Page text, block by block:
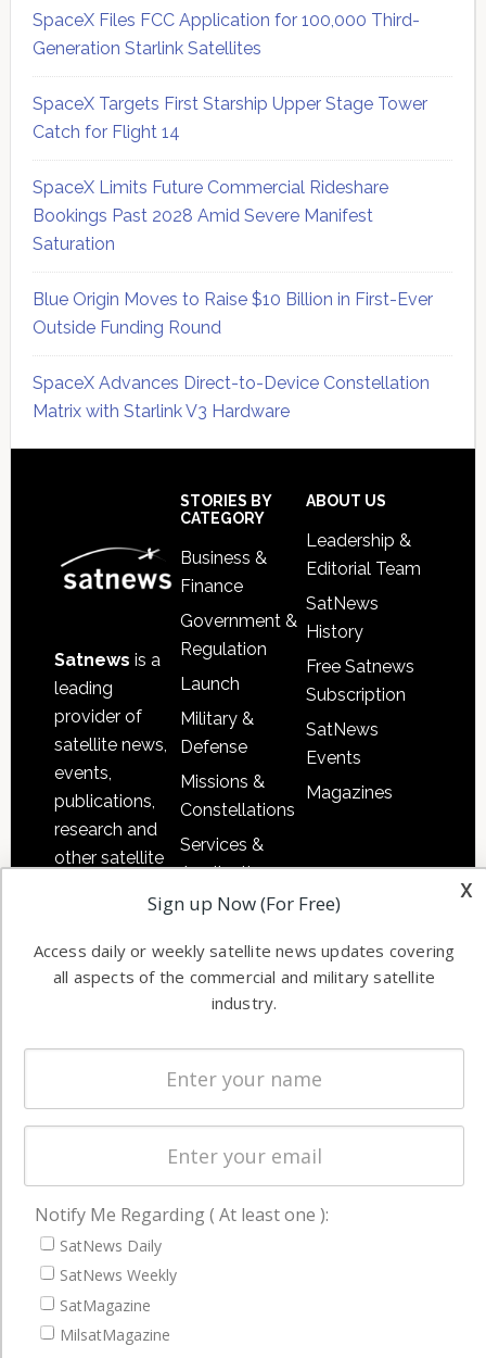
SpaceX Files FCC Application for 100,000 Third-
Generation Starlink Satellites
SpaceX Targets First Starship Upper Stage Tower
Catch for Flight 14
SpaceX Limits Future Commercial Rideshare
Bookings Past 2028 Amid Severe Manifest
Saturation
Blue Origin Moves to Raise $10 Billion in First-Ever
Outside Funding Round
SpaceX Advances Direct-to-Device Constellation
Matrix with Starlink V3 Hardware
Satnews is a
leading
provider of
satellite news,
events,
publications,
research and
other satellite
information in
commercial
worldwide.
STORIES BY
CATEGORY
Business &
Finance
Government &
Regulation
Launch
Military &
Defense
Missions &
Constellations
Services &
Applications
Software
Ground
Licensing
Startups &
Business
ABOUT US
Leadership &
Editorial Team
SatNews
History
Free Satnews
Subscription
SatNews
Events
Magazines
Latest Stories
Magazines
Events
Contact
x
Sign up Now (For Free)
Access daily or weekly satellite news updates covering
all aspects of the commercial and military satellite
industry.
Notify Me Regarding ( At least one ):
SatNews Daily
SatNews Weekly
SatMagazine
MilsatMagazine